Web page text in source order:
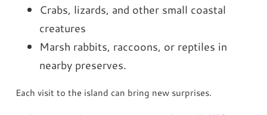
Crabs, lizards, and other small coastal
creatures
Marsh rabbits, raccoons, or reptiles in
nearby preserves.
Each visit to the island can bring new surprises.